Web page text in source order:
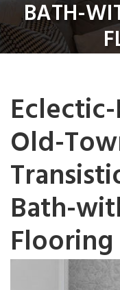
BATH-
Old-
Bath-
Flooring